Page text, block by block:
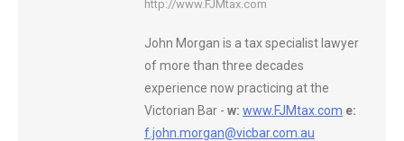
http://www.FJMtax.com
John Morgan is a tax specialist lawyer
of more than three decades
experience now practicing at the
Victorian Bar - w: www.FJMtax.com e:
f.john.morgan@vicbar.com.au